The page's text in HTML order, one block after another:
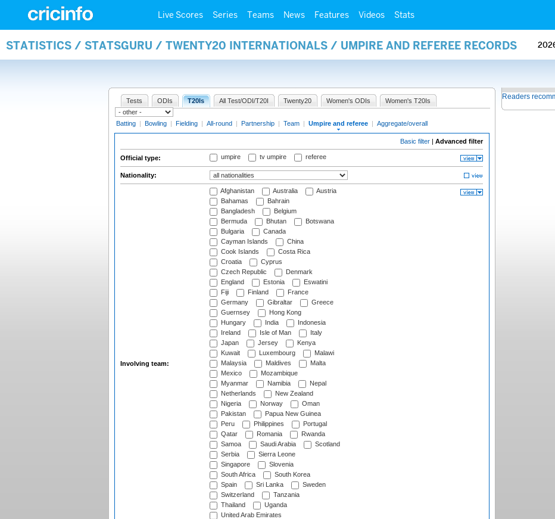
Live Scores Series Teams News Features Videos Stats
STATISTICS / STATSGURU / TWENTY20 INTERNATIONALS / UMPIRE AND REFEREE RECORDS
Tests ODIs T20Is All Test/ODI/T20I Twenty20 Women's ODIs Women's T20Is
Batting | Bowling | Fielding | All-round | Partnership | Team | Umpire and referee | Aggregate/overall
Basic filter | Advanced filter
Official type: umpire tv umpire referee
Nationality:
Involving team:
Afghanistan Australia
Austria
Bahamas
Bahrain
Bangladesh
Belgium
Bermuda
Bhutan
Botswana
Bulgaria
Canada
Cayman Islands
China
Cook Islands
Costa Rica
Croatia
Cyprus
Czech Republic
Denmark
England
Estonia
Eswatini
Fiji
Finland
France
Germany
Gibraltar
Greece
Guernsey
Hong Kong
Hungary
India
Indonesia
Ireland
Isle of Man
Italy
Japan
Jersey
Kenya
Kuwait
Luxembourg
Malawi
Malaysia
Maldives
Malta
Mexico
Mozambique
Myanmar
Namibia
Nepal
Netherlands
New Zealand
Nigeria
Norway
Oman
Pakistan
Papua New Guinea
Peru
Philippines
Portugal
Qatar
Romania
Rwanda
Samoa
Saudi Arabia
Scotland
Serbia
Sierra Leone
Singapore
Slovenia
South Africa
South Korea
Spain
Sri Lanka
Sweden
Switzerland
Tanzania
Thailand
Uganda
United Arab Emirates
Readers